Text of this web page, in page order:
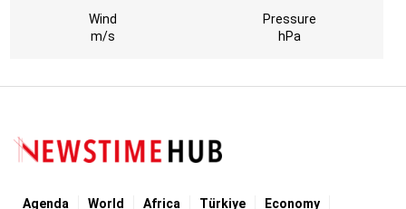
Wind
m/s
Pressure
hPa
Agenda World Africa Türkiye Economy